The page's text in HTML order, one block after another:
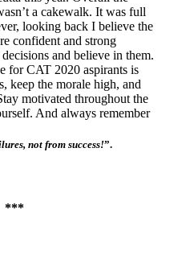
a cakewalk. It was full
looking back I believe the
confident and strong
and believe in them.
for CAT 2020 aspirants is
keep the morale high, and
motivated throughout the
And always remember
not from success!”.
***